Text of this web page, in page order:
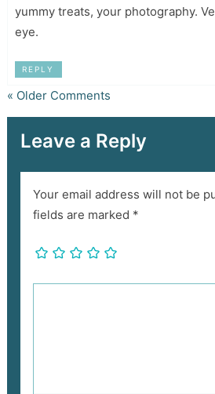
yummy treats, your photography.
eye.
REPLY
« Older Comments
Leave a Reply
Your email address will not be
fields are marked *